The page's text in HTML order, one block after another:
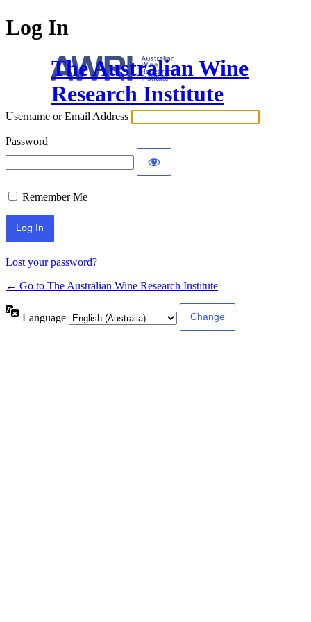
Log In
The Australian Wine
Research Institute
Username or Email Address
Password
Remember Me
Lost your password?
← Go to The Australian Wine Research Institute
Language